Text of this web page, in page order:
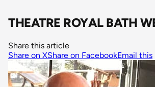
THEATRE ROYAL BATH
Share this article
Share on XShare on FacebookEmail this